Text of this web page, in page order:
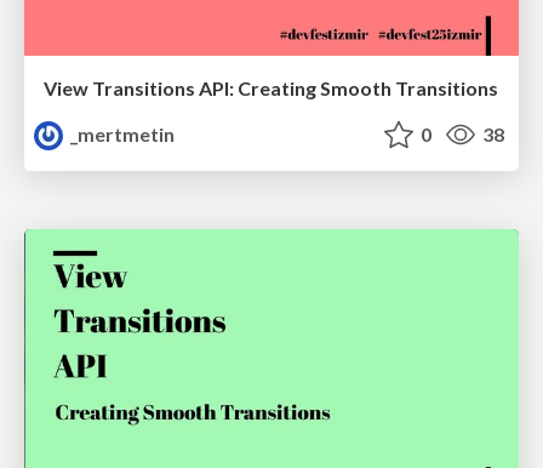
View Transitions API: Creating Smooth Transitions
_mertmetin
0 38